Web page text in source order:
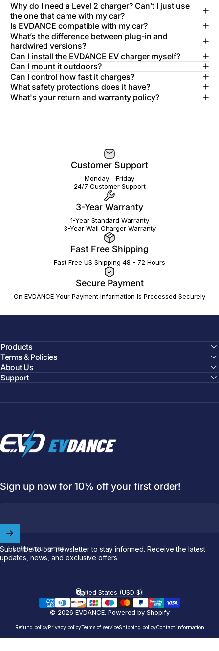
Why do I need a Level 2 charger? Can’t I just use
the one that came with my car?
Is EVDANCE compatible with my car?
What’s the difference between plug-in and
hardwired versions?
Can I install the EVDANCE EV charger myself?
Can I mount it outdoors?
Can I control how fast it charges?
What safety protections does it have?
What's your return and warranty policy?
Customer Support
Monday - Friday
24/7 Customer Support
3-Year Warranty
1-Year Standard Warranty
3-Year Wall Charger Warranty
Fast Free Shipping
Fast Free US Shipping 48 - 72 Hours
Secure Payment
On EVDANCE Your Payment Information Is Processed Securely
Products
Terms & Policies
About Us
Support
EVDANCE
Sign up now for 10% off your first order!
Enter your email
Subscribe to our newsletter to stay informed. Receive the latest
updates, news, and exclusive offers.
© 2026 EVDANCE. Powered by Shopify
Refund policyPrivacy policyTerms of serviceShipping policyContact information
Country/region
United States (USD $)
Join ourcommunityand enjoy
Which charging connector does your EV use?
Email